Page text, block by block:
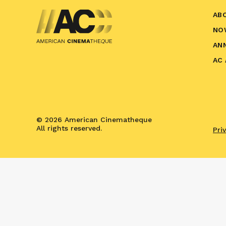
AC
© 2026 American Cinematheque
All rights reserved.